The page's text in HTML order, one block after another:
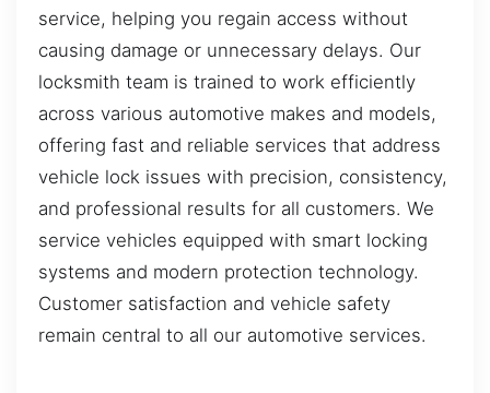
service, helping you regain access without
causing damage or unnecessary delays. Our
locksmith team is trained to work efficiently
across various automotive makes and models,
offering fast and reliable services that address
vehicle lock issues with precision, consistency,
and professional results for all customers. We
service vehicles equipped with smart locking
systems and modern protection technology.
Customer satisfaction and vehicle safety
remain central to all our automotive services.